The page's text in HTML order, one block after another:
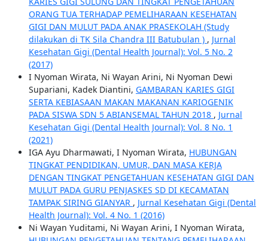
ORANG TUA TERHADAP PEMELIHARAAN KESEHATAN
GIGI DAN MULUT PADA ANAK PRASEKOLAH (Study
dilakukan di TK Sila Chandra III Batubulan ) , Jurnal
Kesehatan Gigi (Dental Health Journal): Vol. 5 No. 2
(2017)
I Nyoman Wirata, Ni Wayan Arini, Ni Nyoman Dewi
Supariani, Kadek Diantini, GAMBARAN KARIES GIGI
SERTA KEBIASAAN MAKAN MAKANAN KARIOGENIK
PADA SISWA SDN 5 ABIANSEMAL TAHUN 2018 , Jurnal
Kesehatan Gigi (Dental Health Journal): Vol. 8 No. 1
(2021)
IGA Ayu Dharmawati, I Nyoman Wirata, HUBUNGAN
TINGKAT PENDIDIKAN, UMUR, DAN MASA KERJA
DENGAN TINGKAT PENGETAHUAN KESEHATAN GIGI DAN
MULUT PADA GURU PENJASKES SD DI KECAMATAN
TAMPAK SIRING GIANYAR , Jurnal Kesehatan Gigi (Dental
Health Journal): Vol. 4 No. 1 (2016)
Ni Wayan Yuditami, Ni Wayan Arini, I Nyoman Wirata,